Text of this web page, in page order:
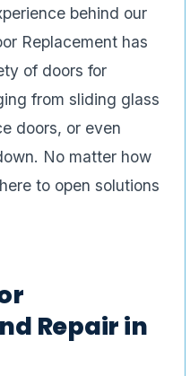
behind our
Replacement has
of doors for
from sliding glass
doors, or even
No matter how
to open solutions
Repair in